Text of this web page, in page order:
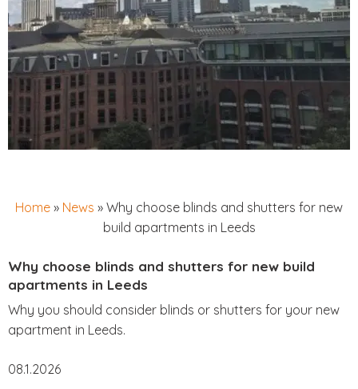
Home » News » Why choose blinds and shutters for new
build apartments in Leeds
Why choose blinds and shutters for new build
apartments in Leeds
Why you should consider blinds or shutters for your new
apartment in Leeds.
08.1.2026